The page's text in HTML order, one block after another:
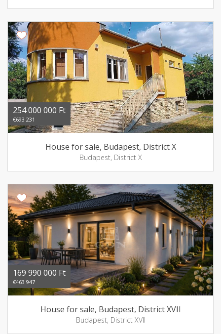
254 000 000 Ft
€693 231
House for sale, Budapest, District X
Budapest, District X
169 990 000 Ft
€463 947
House for sale, Budapest, District XVII
Budapest, District XVII